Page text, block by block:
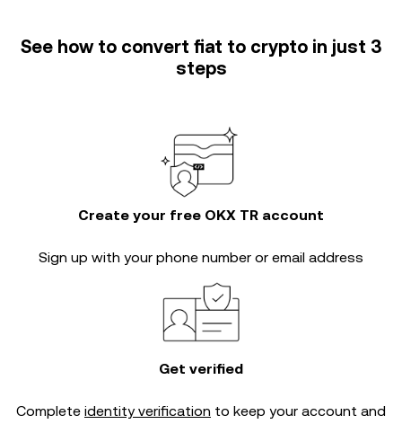
See how to convert fiat to crypto in just 3
steps
Create your free OKX TR account
Sign up with your phone number or email address
Get verified
Complete identity verification to keep your account and